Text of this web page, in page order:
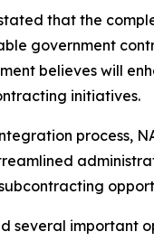
that the
government
believes will
initiatives.
process,
several important